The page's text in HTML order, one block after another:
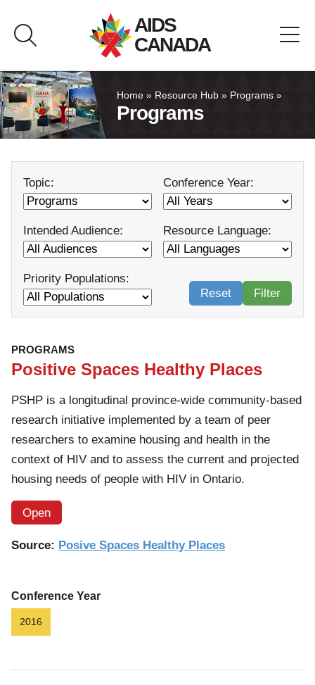
content
AIDS
CANADA
About AIDS Canada
Resource Hub
Contact
Français
Home » Resource Hub » Programs »
Programs
Topic: Conference Year:
Intended Audience: Resource Language:
Priority Populations:
Reset
Filter
PROGRAMS
Positive Spaces Healthy Places
PSHP is a longitudinal province-wide community-based
research initiative implemented by a team of peer
researchers to examine housing and health in the
context of HIV and to assess the current and projected
housing needs of people with HIV in Ontario.
Open
Source: Posive Spaces Healthy Places
Conference Year
2016